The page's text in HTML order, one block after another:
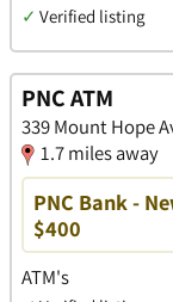
✓ Verified listing
PNC ATM
339 Mount Hope
1.7 miles away
PNC Bank -
$400
ATM's